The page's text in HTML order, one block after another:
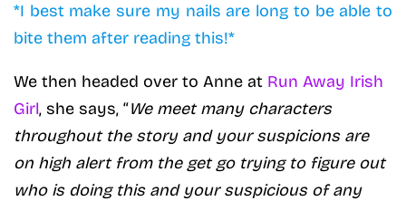
*I best make sure my nails are long to be able to
bite them after reading this!*
We then headed over to Anne at Run Away Irish
Girl, she says, “We meet many characters
throughout the story and your suspicions are
on high alert from the get go trying to figure out
who is doing this and your suspicious of any